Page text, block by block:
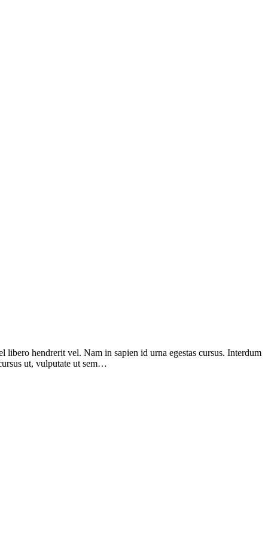
hendrerit vel. Nam in sapien id urna egestas cursus. Interdum
ut, vulputate ut sem…